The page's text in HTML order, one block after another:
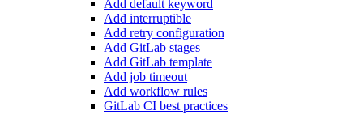
Add default keyword
Add interruptible
Add retry configuration
Add GitLab stages
Add GitLab template
Add job timeout
Add workflow rules
GitLab CI best practices